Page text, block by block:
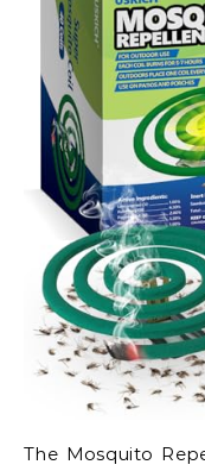
The Mosquito